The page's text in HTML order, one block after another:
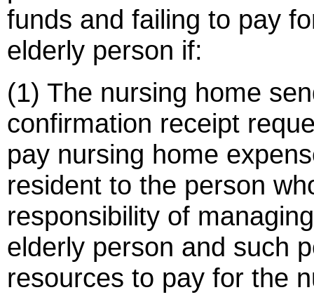
funds and failing to pay
elderly person if:
(1) The nursing home
confirmation receipt
pay nursing home
resident to the person
responsibility of
elderly person and such
resources to pay for the